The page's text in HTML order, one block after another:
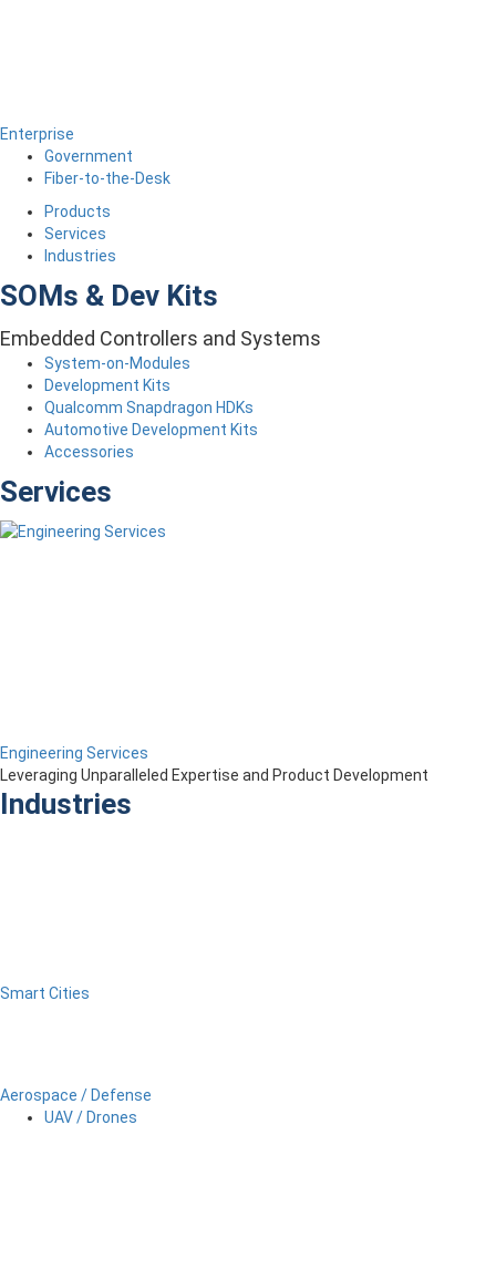
Enterprise
Government
Fiber-to-the-Desk
Products
Services
Industries
SOMs & Dev Kits
Embedded Controllers and Systems
System-on-Modules
Development Kits
Qualcomm Snapdragon HDKs
Automotive Development Kits
Accessories
Services
Engineering Services
Leveraging Unparalleled Expertise and Product Development
Industries
Smart Cities
Aerospace / Defense
UAV / Drones